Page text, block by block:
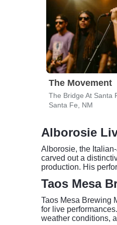
The Movement
Santa Fe, NM
Alborosie
Alborosie, the
carved out a
production. His
Taos Mesa
Taos Mesa Brewing
for live
weather conditions,